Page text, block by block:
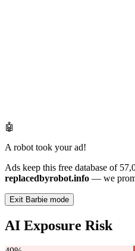
🤖
A robot took your ad!
Ads keep this free database of
replacedbyrobot.info — we
Exit Barbie mode
AI Exposure Risk